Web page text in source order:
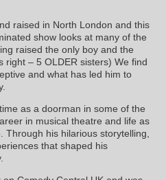
raised in North London and this
show looks at many of the
raised the only boy and the
right – 5 OLDER sisters) We find
and what has led him to
as a doorman in some of the
in musical theatre and life as
his hilarious storytelling,
that shaped his